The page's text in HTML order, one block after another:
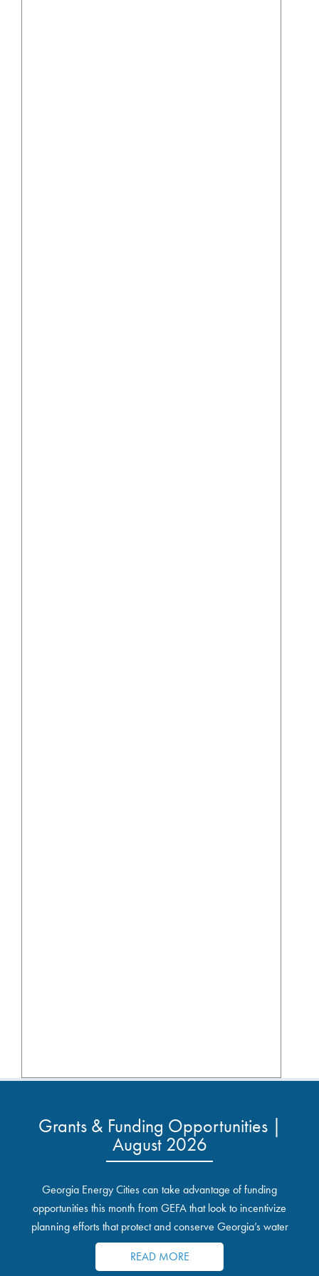
Grants & Funding Opportunities |
August 2026
Georgia Energy Cities can take advantage of funding
opportunities this month from GEFA that look to incentivize
planning efforts that protect and conserve Georgia’s water
resources.
READ MORE